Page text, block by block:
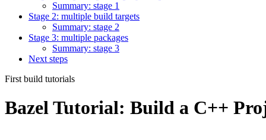
Summary: stage 1
Stage 2: multiple build targets
Summary: stage 2
Stage 3: multiple packages
Summary: stage 3
Next steps
First build tutorials
Bazel Tutorial: Build a C++